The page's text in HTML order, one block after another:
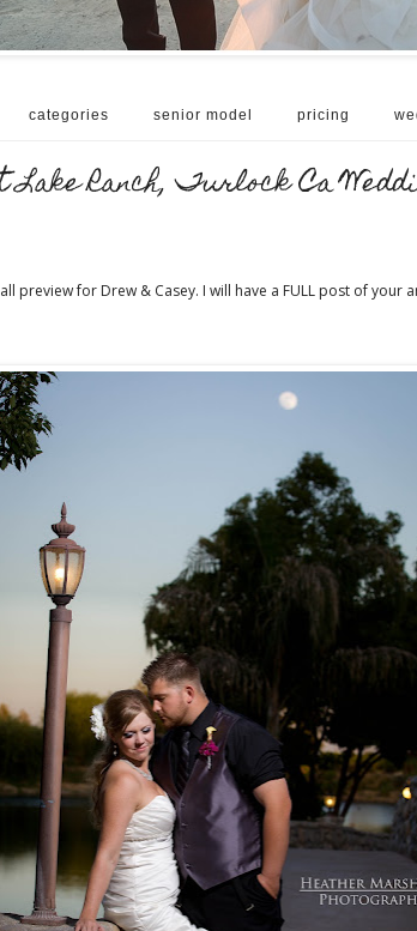
categories senior model pricing
Ranch, Turlock Ca
preview for Drew & Casey. I will have a FULL post of your